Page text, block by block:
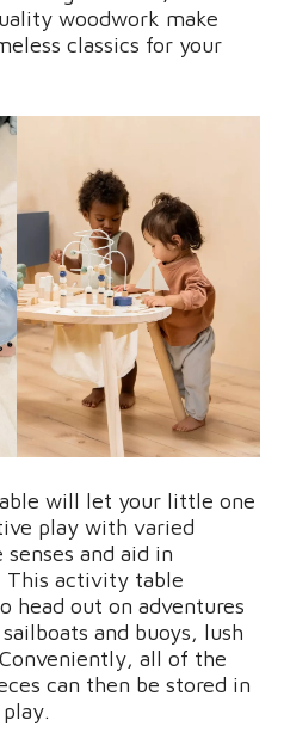
woodwork make
classics for your
will let your little one
play with varied
and aid in
This activity table
head out on adventures
and buoys, lush
all of the
can then be stored in